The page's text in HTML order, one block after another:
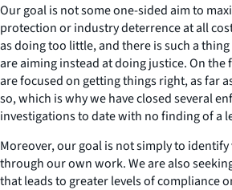
Our goal is not some one-sided aim to
protection or industry deterrence at all
as doing too little, and there is such a
are aiming instead at doing justice. On the
are focused on getting things right, as far
so, which is why we have closed several
investigations to date with no finding of a
Moreover, our goal is not simply to
through our own work. We are also
that leads to greater levels of compliance